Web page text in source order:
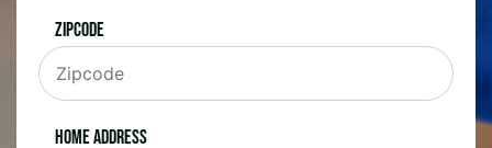
Zipcode
Home Address